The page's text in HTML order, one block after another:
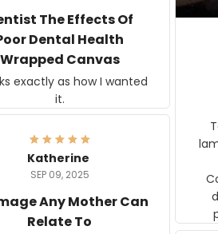
The Effects Of
Dental Health
Wrapped Canvas
exactly as how I wanted
it.
Katherine
SEP 09, 2025
Any Mother Can
Relate To